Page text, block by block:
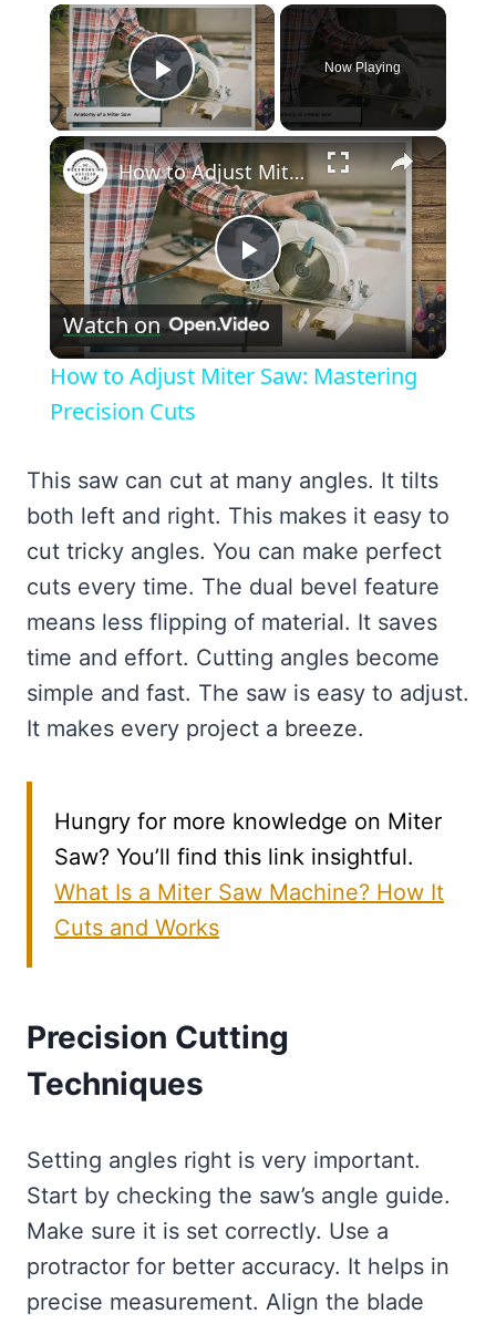
×
Play Video
Now Playing
×
Play
Video
How to Adjust Miter Saw: Mastering Precision Cuts
Watch on
How to Adjust Miter Saw: Mastering
Precision Cuts
This saw can cut at many angles. It tilts
both left and right. This makes it easy to
cut tricky angles. You can make perfect
cuts every time. The dual bevel feature
means less flipping of material. It saves
time and effort. Cutting angles become
simple and fast. The saw is easy to adjust.
It makes every project a breeze.
Hungry for more knowledge on Miter
Saw? You’ll find this link insightful.
What Is a Miter Saw Machine? How It
Cuts and Works
Precision Cutting
Techniques
Setting angles right is very important.
Start by checking the saw’s angle guide.
Make sure it is set correctly. Use a
protractor for better accuracy. It helps in
precise measurement. Align the blade